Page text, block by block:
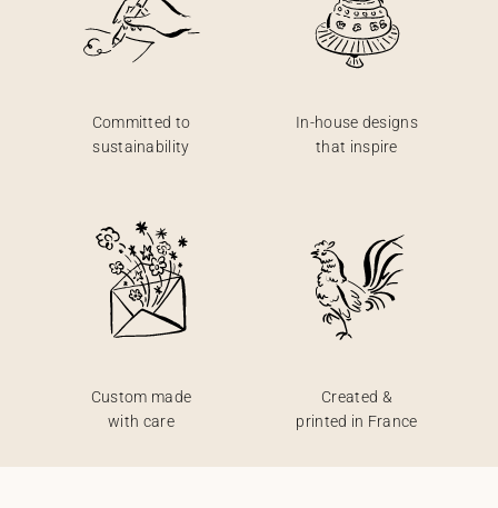
Committed to
sustainability
In-house designs
that inspire
Custom made
with care
Created &
printed in France